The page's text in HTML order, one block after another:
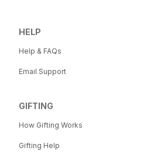
HELP
Help & FAQs
Email Support
GIFTING
How Gifting Works
Gifting Help